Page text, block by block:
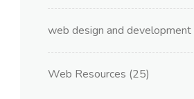
web design and development
Web Resources (25)